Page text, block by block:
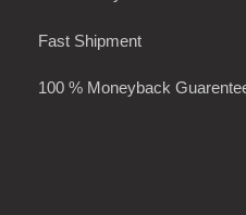
Fast Shipment
100 % Moneyback